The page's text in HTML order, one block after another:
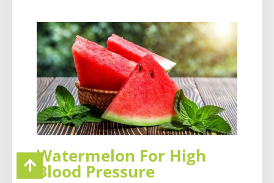
Watermelon For High
Blood Pressure